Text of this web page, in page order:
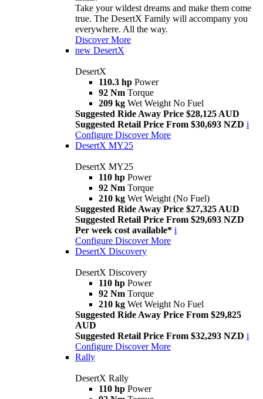
Take your wildest dreams and make them come
true. The DesertX Family will accompany you
everywhere. All the way.
Discover More
new DesertX
DesertX
110.3 hp Power
92 Nm Torque
209 kg Wet Weight No Fuel
Suggested Ride Away Price $28,125 AUD
Suggested Retail Price From $30,693 NZD i
Configure Discover More
DesertX MY25
DesertX MY25
110 hp Power
92 Nm Torque
210 kg Wet Weight (No Fuel)
Suggested Ride Away Price $27,325 AUD
Suggested Retail Price From $29,693 NZD
Per week cost available* i
Configure Discover More
DesertX Discovery
DesertX Discovery
110 hp Power
92 Nm Torque
210 kg Wet Weight No Fuel
Suggested Ride Away Price From $29,825
AUD
Suggested Retail Price From $32,293 NZD i
Configure Discover More
Rally
DesertX Rally
110 hp Power